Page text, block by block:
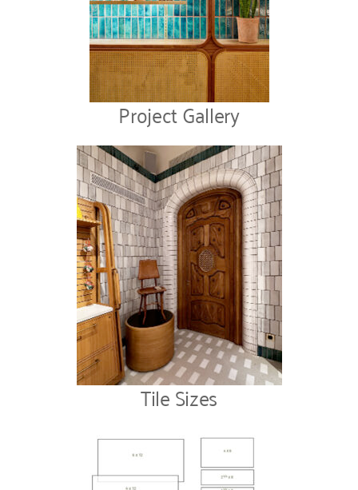
Project Gallery
Tile Sizes